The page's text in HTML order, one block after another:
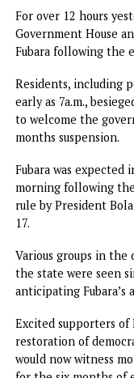
the peace parley.”
Amaewhule, after
governor to
and a fresh budget
A statement by
Media to the
“The House
process of coming
remaining part of
“Ascertain what
to the award of
Consolidated
Massive crowd
Fubara